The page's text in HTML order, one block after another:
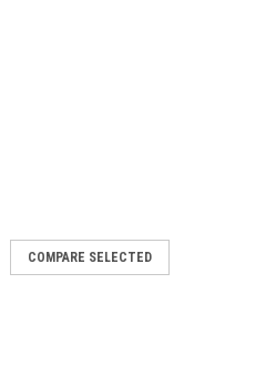
COMPARE SELECTED